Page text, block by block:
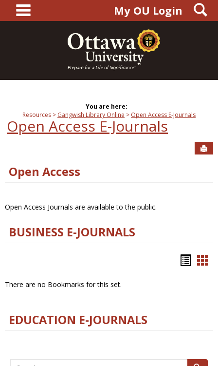
content
main navigationMy OU Login
You are here:
Resources
Gangwish Library Online Open Access E-Journals
Open Access E-Journals
Open Access
Open Access Journals are available to the public.
BUSINESS E-JOURNALS
There are no Bookmarks for this set.
EDUCATION E-JOURNALS
Search